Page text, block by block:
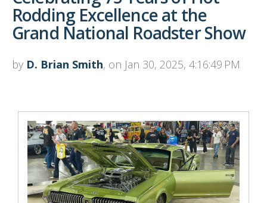
Rodding Excellence at the
Grand National Roadster Show
by D. Brian Smith, on Jan 30, 2025, 4:16:49 PM